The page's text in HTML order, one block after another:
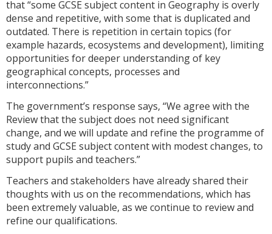
that “some GCSE subject content in Geography is overly
dense and repetitive, with some that is duplicated and
outdated. There is repetition in certain topics (for
example hazards, ecosystems and development), limiting
opportunities for deeper understanding of key
geographical concepts, processes and
interconnections.”
The government’s response says, “We agree with the
Review that the subject does not need significant
change, and we will update and refine the programme of
study and GCSE subject content with modest changes, to
support pupils and teachers.”
Teachers and stakeholders have already shared their
thoughts with us on the recommendations, which has
been extremely valuable, as we continue to review and
refine our qualifications.